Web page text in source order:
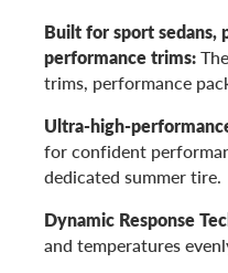
Built for sport sedans,
performance trims:
trims, performance
Ultra-high-
for confident
dedicated summer tire.
Dynamic Response
and temperatures